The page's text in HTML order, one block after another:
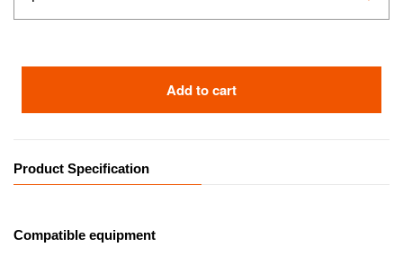
Add to cart
Product Specification
Compatible equipment